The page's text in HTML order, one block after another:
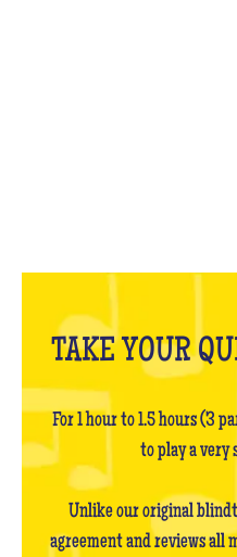
TAKE YOUR
For 1 hour to 1.5 hours (3
to play a very
Unlike our original
agreement and reviews all